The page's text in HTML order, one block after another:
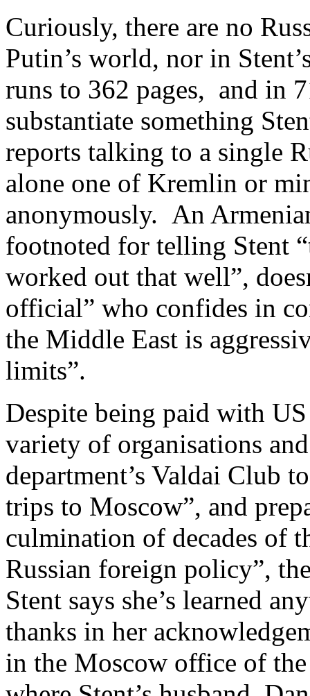
Curiously, there are no
Putin’s world, nor in
runs to 362 pages, and in
substantiate something
reports talking to a single
alone one of Kremlin or
anonymously. An
footnoted for telling Stent
worked out that well”,
official” who confides in
the Middle East is
limits”.
Despite being paid with
variety of organisations
department’s Valdai Club
trips to Moscow”, and
culmination of decades of
Russian foreign policy”,
Stent says she’s learned
thanks in her
in the Moscow office of